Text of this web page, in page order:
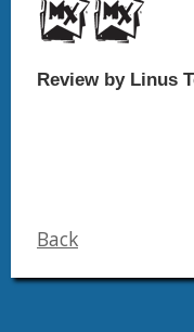
Review by Linus
Back